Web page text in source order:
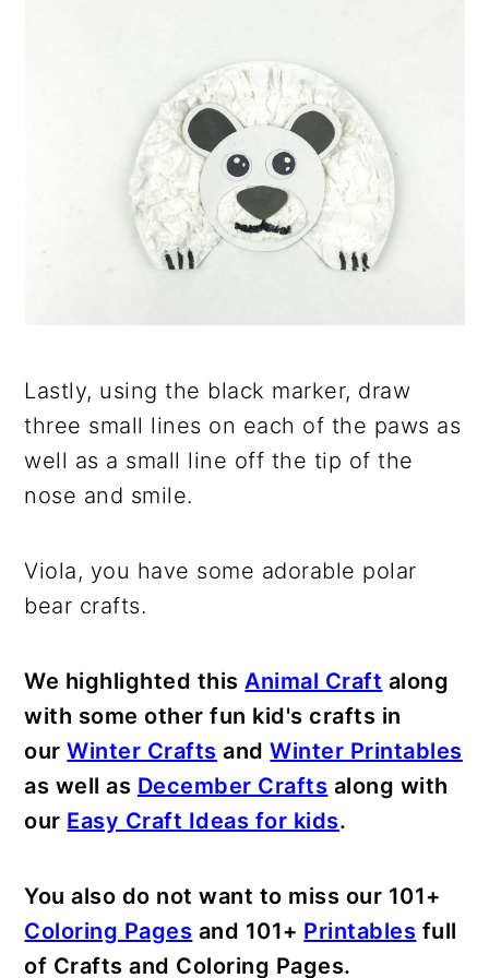
Lastly, using the black marker, draw
three small lines on each of the paws as
well as a small line off the tip of the
nose and smile.
Viola, you have some adorable polar
bear crafts.
We highlighted thisAnimal Craft along
with some other fun kid's crafts in
ourWinter Crafts andWinter Printables
as well as December Crafts along with
our Easy Craft Ideas for kids.
You also do not want to miss our 101+
Coloring Pages and 101+ Printables full
of Crafts and Coloring Pages.